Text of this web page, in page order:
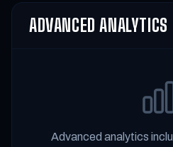
ADVANCED ANALYTICS
Advanced analytics